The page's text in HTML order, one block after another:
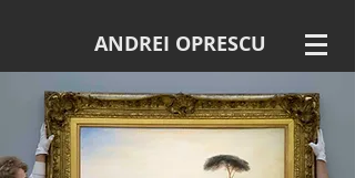
ANDREI OPRESCU